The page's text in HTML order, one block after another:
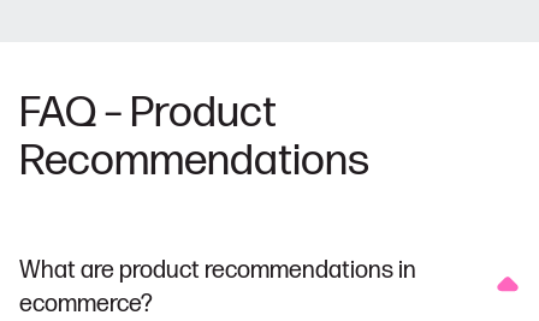
FAQ – Product
Recommendations
What are product recommendations in
ecommerce?